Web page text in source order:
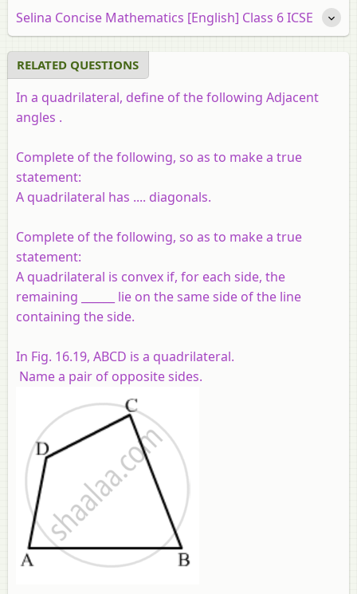
Selina Concise Mathematics [English] Class 6 ICSE
RELATED QUESTIONS
In a quadrilateral, define of the following Adjacent
angles .
Complete of the following, so as to make a true
statement:
A quadrilateral has .... diagonals.
Complete of the following, so as to make a true
statement:
A quadrilateral is convex if, for each side, the
remaining ______ lie on the same side of the line
containing the side.
In Fig. 16.19, ABCD is a quadrilateral.
Name a pair of opposite sides.